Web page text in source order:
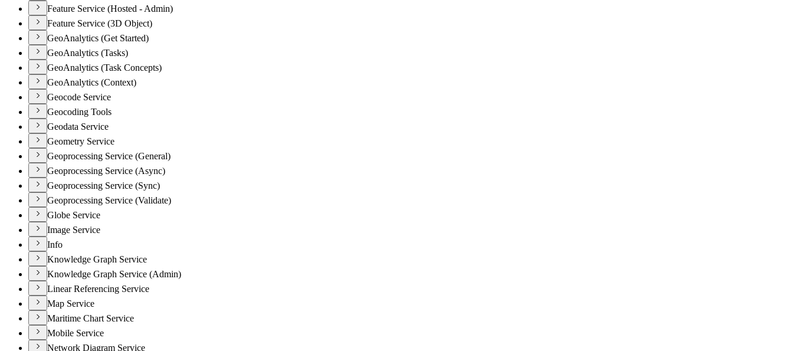
Feature Service (Hosted - Admin)
Feature Service (3D Object)
GeoAnalytics (Get Started)
GeoAnalytics (Tasks)
GeoAnalytics (Task Concepts)
GeoAnalytics (Context)
Geocode Service
Geocoding Tools
Geodata Service
Geometry Service
Geoprocessing Service (General)
Geoprocessing Service (Async)
Geoprocessing Service (Sync)
Geoprocessing Service (Validate)
Globe Service
Image Service
Info
Knowledge Graph Service
Knowledge Graph Service (Admin)
Linear Referencing Service
Map Service
Maritime Chart Service
Mobile Service
Network Diagram Service